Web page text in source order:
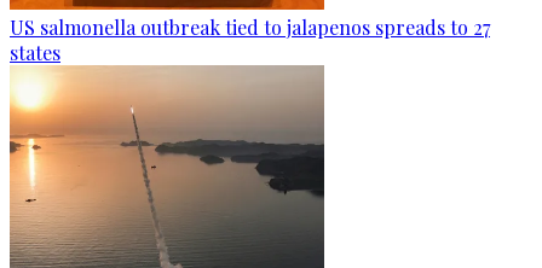
US salmonella outbreak tied to jalapenos spreads to 27
states